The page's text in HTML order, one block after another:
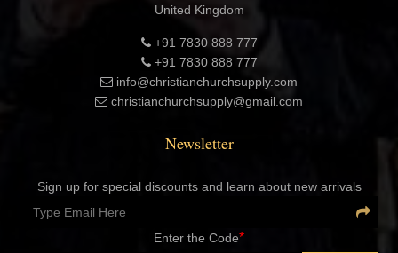
United Kingdom
+91 7830 888 777
+91 7830 888 777
info@christianchurchsupply.com
christianchurchsupply@gmail.com
Newsletter
Sign up for special discounts and learn about new arrivals
Enter the Code*